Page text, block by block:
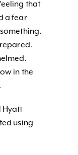
that
a fear
in the
Hyatt
using